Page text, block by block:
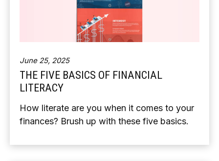
June 25, 2025
THE FIVE BASICS OF FINANCIAL
LITERACY
How literate are you when it comes to your
finances? Brush up with these five basics.